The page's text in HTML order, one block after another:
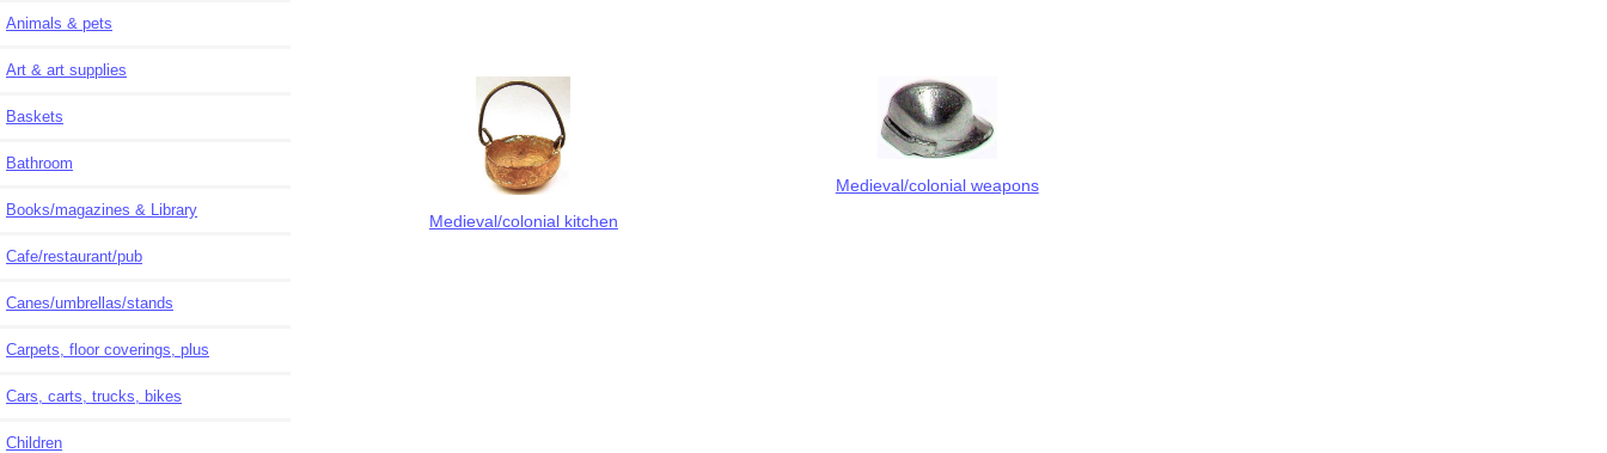
Animals & pets
Art & art supplies
Baskets
Bathroom
Books/magazines & Library
Cafe/restaurant/pub
Canes/umbrellas/stands
Carpets, floor coverings, plus
Cars, carts, trucks, bikes
Children
Medieval/colonial kitchen
Medieval/colonial weapons